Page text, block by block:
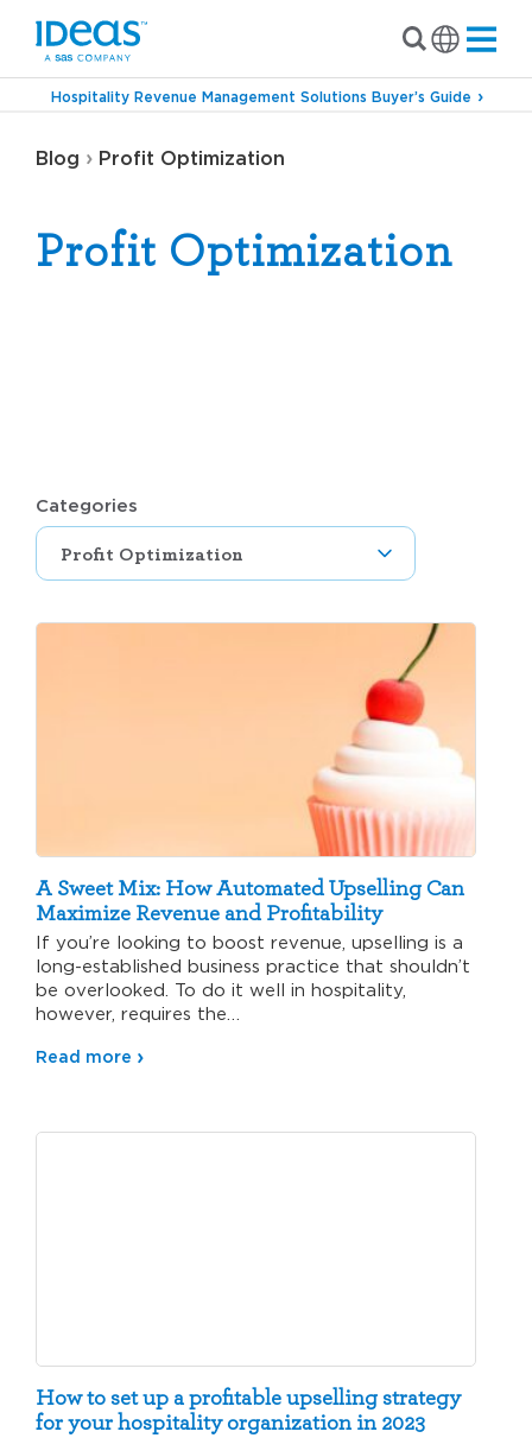
Hospitality Revenue Management Solutions Buyer’s Guide
Blog › Profit Optimization
Profit Optimization
Categories
A Sweet Mix: How Automated Upselling Can
Maximize Revenue and Profitability
If you’re looking to boost revenue, upselling is a
long-established business practice that shouldn’t
be overlooked. To do it well in hospitality,
however, requires the…
Read more
How to set up a profitable upselling strategy
for your hospitality organization in 2023